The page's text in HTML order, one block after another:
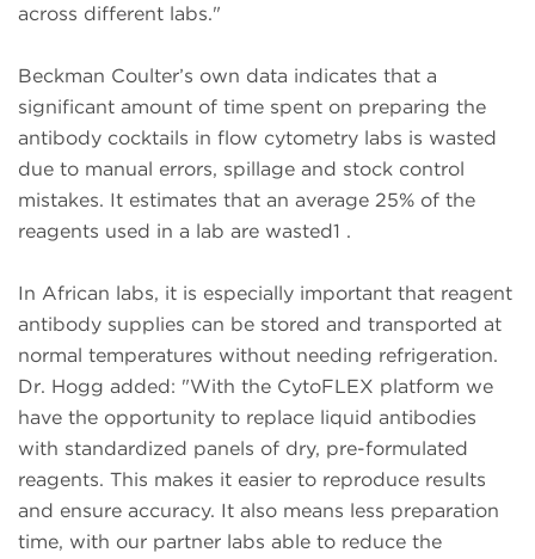
across different labs."
Beckman Coulter’s own data indicates that a
significant amount of time spent on preparing the
antibody cocktails in flow cytometry labs is wasted
due to manual errors, spillage and stock control
mistakes. It estimates that an average 25% of the
reagents used in a lab are wasted1 .
In African labs, it is especially important that reagent
antibody supplies can be stored and transported at
normal temperatures without needing refrigeration.
Dr. Hogg added: "With the CytoFLEX platform we
have the opportunity to replace liquid antibodies
with standardized panels of dry, pre-formulated
reagents. This makes it easier to reproduce results
and ensure accuracy. It also means less preparation
time, with our partner labs able to reduce the